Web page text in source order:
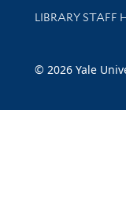
LIBRARY STAFF
© 2026 Yale